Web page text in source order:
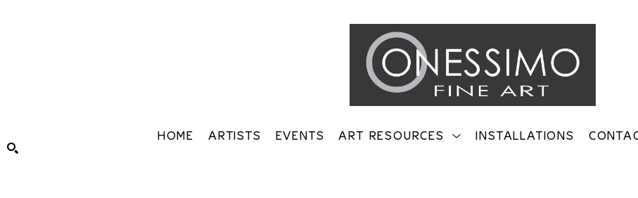
HOME ARTISTS EVENTS ART RESOURCES INSTALLATIONS